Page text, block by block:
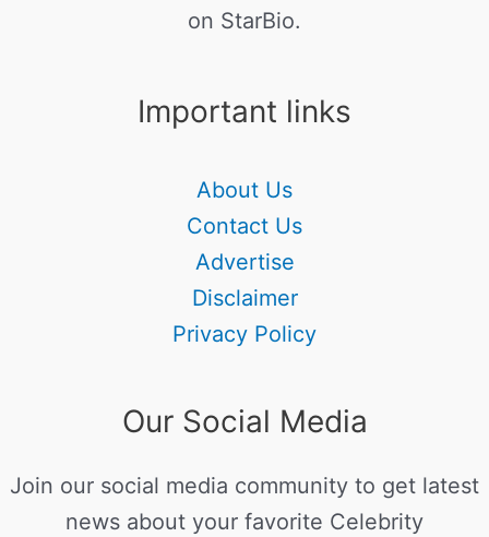
on StarBio.
Important links
About Us
Contact Us
Advertise
Disclaimer
Privacy Policy
Our Social Media
Join our social media community to get latest
news about your favorite Celebrity